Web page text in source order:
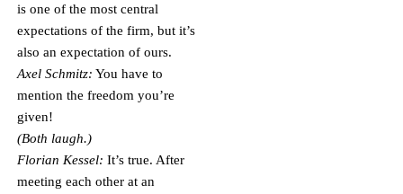
is one of the most central
expectations of the firm, but it’s
also an expectation of ours.
Axel Schmitz: You have to
mention the freedom you’re
given!
(Both laugh.)
Florian Kessel: It’s true. After
meeting each other at an